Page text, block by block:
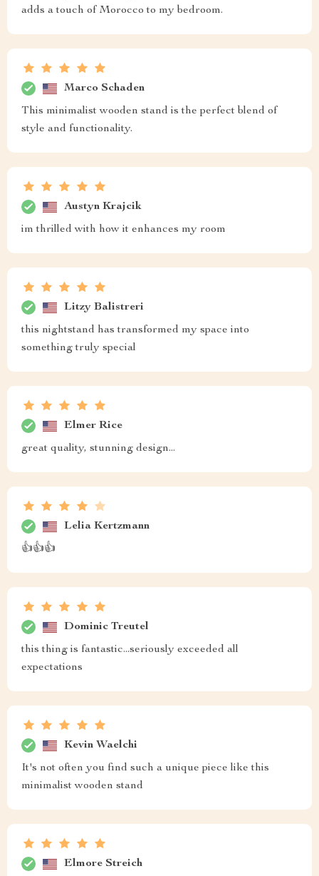
adds a touch of Morocco to my bedroom.
Marco Schaden
This minimalist wooden stand is the perfect blend of
style and functionality.
Austyn Krajcik
im thrilled with how it enhances my room
Litzy Balistreri
this nightstand has transformed my space into
something truly special
Elmer Rice
great quality, stunning design...
Lelia Kertzmann
👍👍👍
Dominic Treutel
this thing is fantastic...seriously exceeded all
expectations
Kevin Waelchi
It's not often you find such a unique piece like this
minimalist wooden stand
Elmore Streich